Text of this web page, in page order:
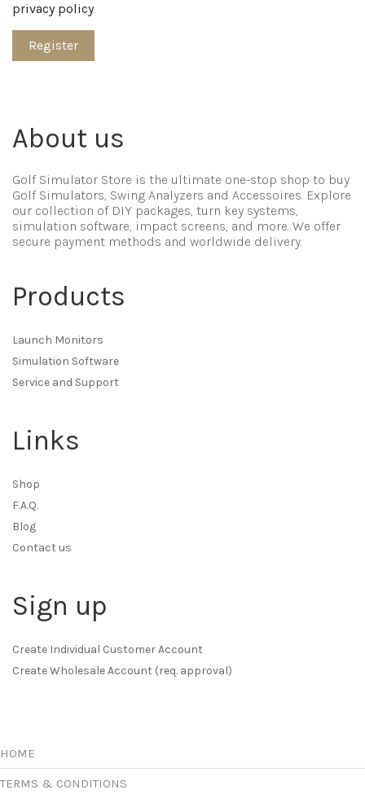
privacy policy.
Register
About us
Golf Simulator Store is the ultimate one-stop shop to buy
Golf Simulators, Swing Analyzers and Accessoires. Explore
our collection of DIY packages, turn key systems,
simulation software, impact screens, and more. We offer
secure payment methods and worldwide delivery.
Products
Launch Monitors
Simulation Software
Service and Support
Links
Shop
F.A.Q.
Blog
Contact us
Sign up
Create Individual Customer Account
Create Wholesale Account (req. approval)
HOME
TERMS & CONDITIONS